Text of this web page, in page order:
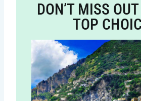
DON’T MISS
TOP